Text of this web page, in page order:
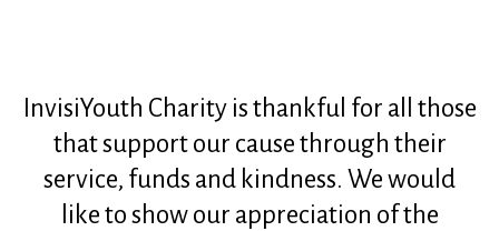
InvisiYouth Charity is thankful for all those
that support our cause through their
service, funds and kindness. We would
like to show our appreciation of the